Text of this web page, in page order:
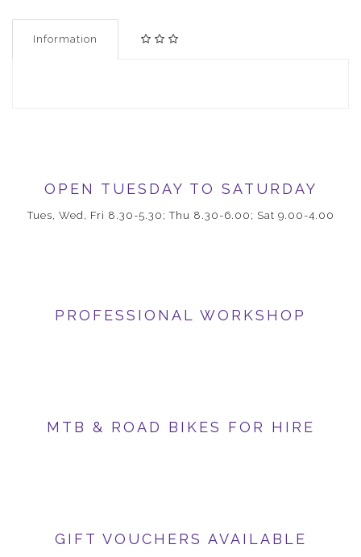
Information
OPEN TUESDAY TO SATURDAY
Tues, Wed, Fri 8.30-5.30; Thu 8.30-6.00; Sat 9.00-4.00
PROFESSIONAL WORKSHOP
MTB & ROAD BIKES FOR HIRE
GIFT VOUCHERS AVAILABLE